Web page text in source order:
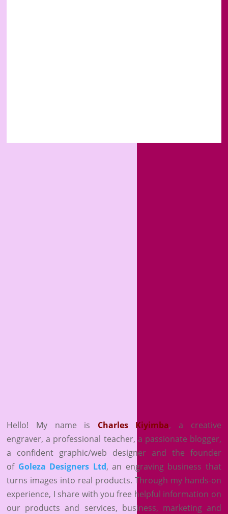
Hello! My name is Charles Kiyimba,
a creative
engraver, a professional teacher, a passionate blogger,
a confident graphic/web designer and the founder
of Goleza Designers Ltd, an engraving business that
turns images into real products. Through my hands-on
experience, I share with you free helpful information on
our products and services, business, marketing and